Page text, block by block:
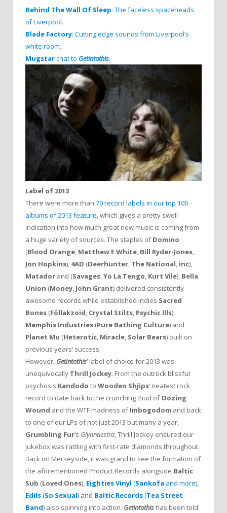
Behind The Wall Of Sleep: The faceless spaceheads
of Liverpool.
Blade Factory: Cutting edge sounds from Liverpool’s
white room.
Mugstarchat to Getintothis.
Label of 2013
There were more than 70 record labels in our top 100
albums of 2013 feature, which gives a pretty swell
indication into how much great new music is coming from
a huge variety of sources. The staples ofDomino
(Blood Orange, Matthew E White, Bill Ryder-Jones,
Jon Hopkins), 4AD (Deerhunter, The National, inc),
Matador and (Savages,Yo La Tengo, Kurt Vile), Bella
Union (Money, John Grant) delivered consistently
awesome records while established indies Sacred
Bones (Föllakzoid, Crystal Stilts, Psychic Ills),
Memphis Industries (Pure Bathing Culture) and
Planet Mu (Heterotic, Miracle, Solar Bears) built on
previous years’ success.
However, Getintothis‘ label of choice for 2013 was
unequivocally Thrill Jockey. From the outrock blissful
psychosis Kandodo to Wooden Shjips‘ neatest rock
record to date back to the crunching thud ofOozing
Wound and the WTF madness ofImbogodom and back
to one of our LPs of not just 2013 but many a year,
Grumbling Fur‘s Glynnaestra, Thrill Jockey ensured our
jukebox was rattling with first-rate diamonds throughout.
Back on Merseyside, it was grand to see the formation of
the aforementioned Product Records alongside Baltic
Sub (Loved Ones), Eighties Vinyl (Sankofa and more),
Edils(So Sexual) and Baltic Records(Tea Street
Band) also spinning into action. Getintothis has been told